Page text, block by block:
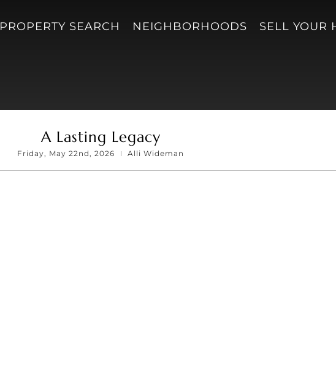
PROPERTY SEARCH NEIGHBORHOODS SELL YOUR
A Lasting Legacy
Friday, May 22nd, 2026 Alli Wideman